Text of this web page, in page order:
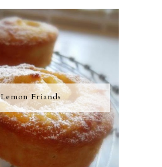
Lemon Friands